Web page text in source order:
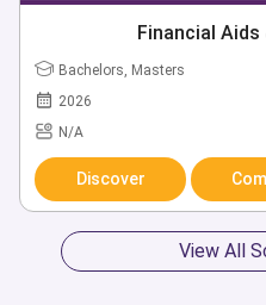
Financial
Bachelors, Masters
2026
N/A
Discover
View All